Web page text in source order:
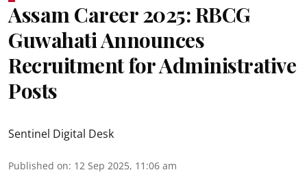
Assam Career 2025: RBCG
Guwahati Announces
Recruitment for Administrative
Posts
Sentinel Digital Desk
Published on: 12 Sep 2025, 11:06 am